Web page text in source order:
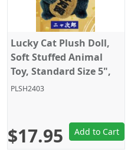
Lucky Cat Plush Doll,
Soft Stuffed Animal
Toy, Standard Size 5",
Black, Amuse
PLSH2403
$17.95 Add to Cart